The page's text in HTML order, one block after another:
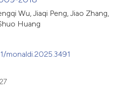
Wu, Jiaqi Peng, Jiao Zhang,
Huang
monaldi.2025.3491